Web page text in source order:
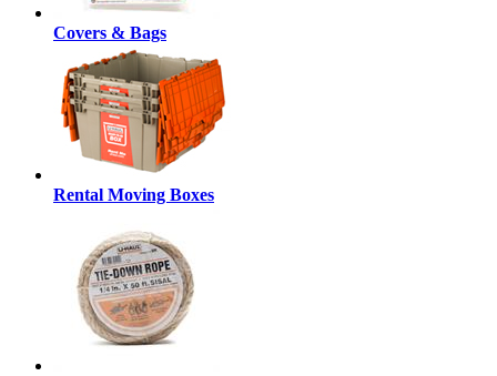
Covers & Bags
Rental Moving Boxes